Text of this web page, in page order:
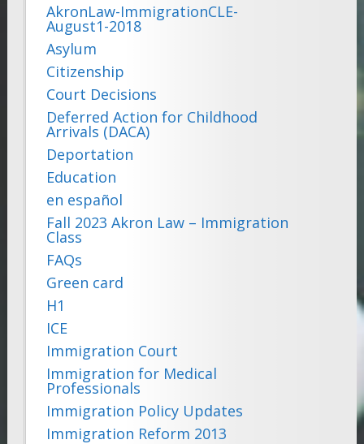
AkronLaw-ImmigrationCLE-
August1-2018
Asylum
Citizenship
Court Decisions
Deferred Action for Childhood
Arrivals (DACA)
Deportation
Education
en español
Fall 2023 Akron Law – Immigration
Class
FAQs
Green card
H1
ICE
Immigration Court
Immigration for Medical
Professionals
Immigration Policy Updates
Immigration Reform 2013